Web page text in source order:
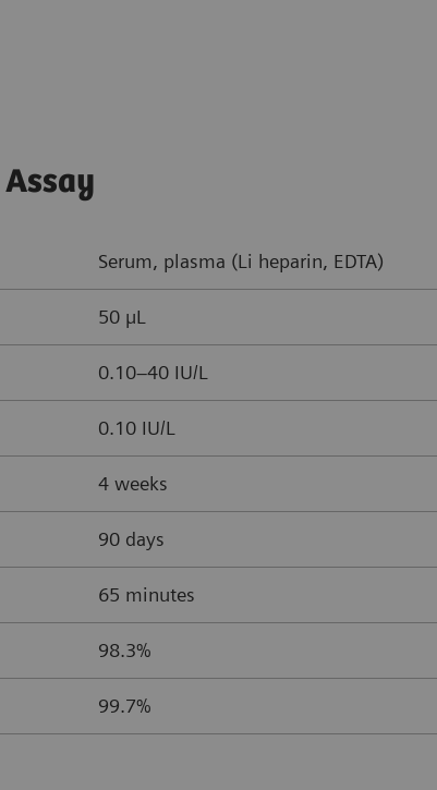
Serum, plasma (Li heparin, EDTA)
50 µL
0.10–40 IU/L
0.10 IU/L
4 weeks
90 days
65 minutes
98.3%
99.7%